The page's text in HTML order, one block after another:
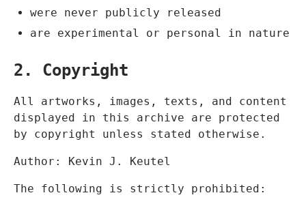
were never publicly released
are experimental or personal in nature
2. Copyright
All artworks, images, texts, and content
displayed in this archive are protected
by copyright unless stated otherwise.
Author: Kevin J. Keutel
The following is strictly prohibited: